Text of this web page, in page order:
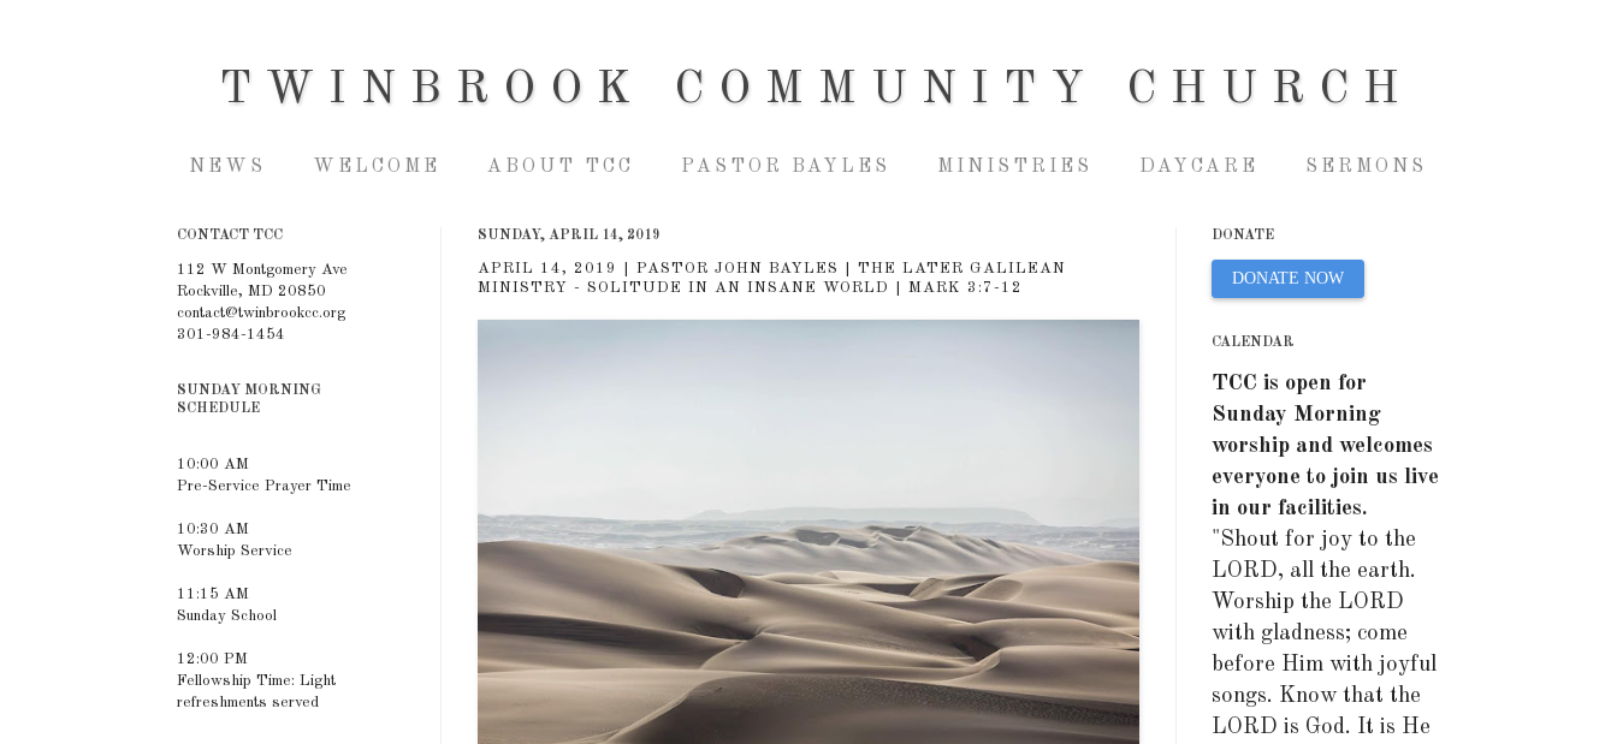
TWINBROOK COMMUNITY CHURCH
NEWS WELCOME ABOUT TCC PASTOR BAYLES MINISTRIES DAYCARE SERMONS
SUNDAY, APRIL 14, 2019
APRIL 14, 2019 | PASTOR JOHN BAYLES | THE LATER GALILEAN
MINISTRY - SOLITUDE IN AN INSANE WORLD | MARK 3:7-12
CONTACT TCC
112 W Montgomery Ave
Rockville, MD 20850
contact@twinbrookcc.org
301-984-1454
SUNDAY MORNING
SCHEDULE
10:00 AM
Pre-Service Prayer Time
10:30 AM
Worship Service
11:15 AM
Sunday School
12:00 PM
Fellowship Time: Light
refreshments served
DONATE
DONATE NOW
CALENDAR
TCC is open for
Sunday Morning
worship and welcomes
everyone to join us live
in our facilities.
"Shout for joy to the
LORD, all the earth.
Worship the LORD
with gladness; come
before Him with joyful
songs. Know that the
LORD is God. It is He